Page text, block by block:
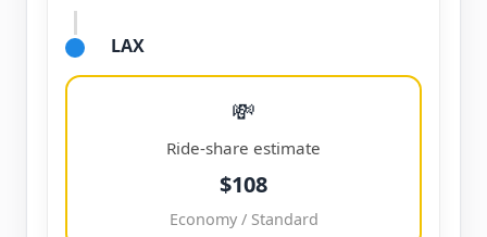
LAX
💸
Ride-share estimate
$108
Economy / Standard